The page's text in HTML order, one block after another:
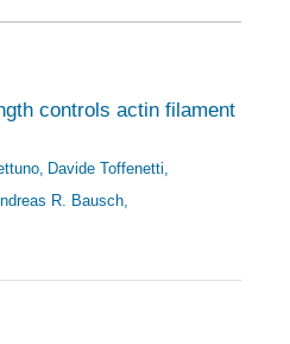
controls actin filament
Davide Toffenetti
R. Bausch